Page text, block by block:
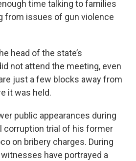
time talking to families
from issues of gun violence
head of the state’s
not attend the meeting, even
just a few blocks away from
it was held.
public appearances during
corruption trial of his former
on bribery charges. During
have portrayed a